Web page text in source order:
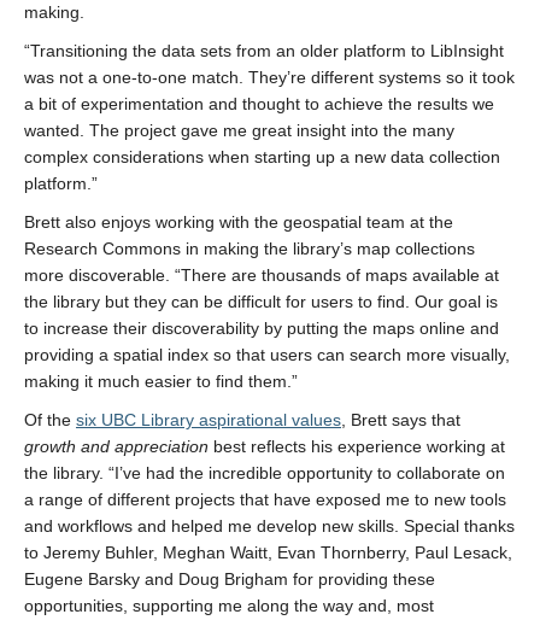
making.
“Transitioning the data sets from an older platform to LibInsight
was not a one-to-one match. They’re different systems so it took
a bit of experimentation and thought to achieve the results we
wanted. The project gave me great insight into the many
complex considerations when starting up a new data collection
platform.”
Brett also enjoys working with the geospatial team at the
Research Commons in making the library’s map collections
more discoverable. “There are thousands of maps available at
the library but they can be difficult for users to find. Our goal is
to increase their discoverability by putting the maps online and
providing a spatial index so that users can search more visually,
making it much easier to find them.”
Of the six UBC Library aspirational values , Brett says that
growth and appreciation best reflects his experience working at
the library. “I’ve had the incredible opportunity to collaborate on
a range of different projects that have exposed me to new tools
and workflows and helped me develop new skills. Special thanks
to Jeremy Buhler, Meghan Waitt, Evan Thornberry, Paul Lesack,
Eugene Barsky and Doug Brigham for providing these
opportunities, supporting me along the way and, most